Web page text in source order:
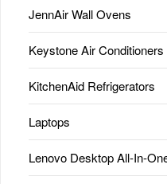
JennAir Wall Ovens
Keystone Air Conditioners
KitchenAid Refrigerators
Laptops
Lenovo Desktop All-In-